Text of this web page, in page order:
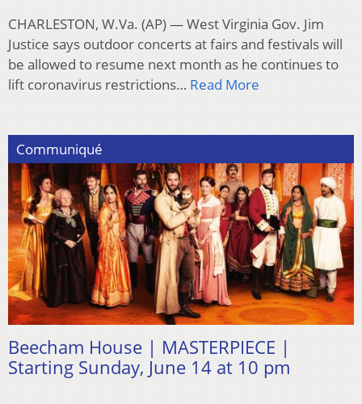
CHARLESTON, W.Va. (AP) — West Virginia Gov. Jim
Justice says outdoor concerts at fairs and festivals will
be allowed to resume next month as he continues to
lift coronavirus restrictions… Read More
Communiqué
Beecham House | MASTERPIECE |
Starting Sunday, June 14 at 10 pm